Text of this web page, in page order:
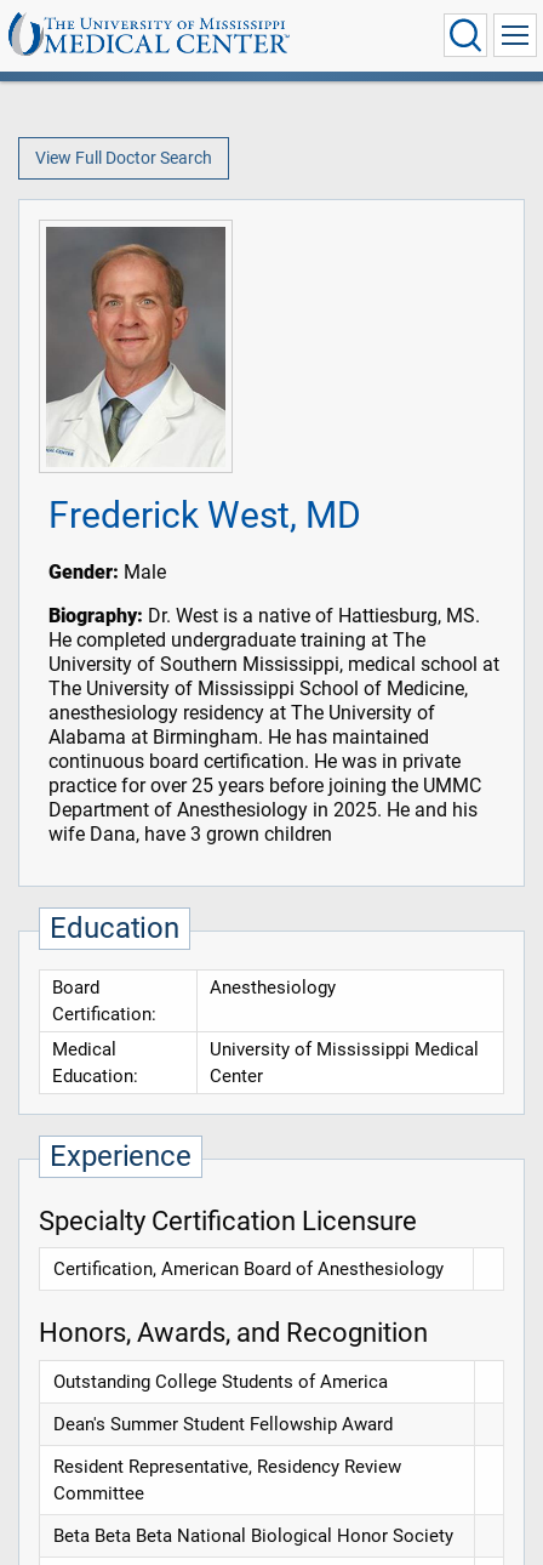
View Full Doctor Search
Frederick West, MD
Gender: Male
Biography: Dr. West is a native of Hattiesburg, MS.
He completed undergraduate training at The
University of Southern Mississippi, medical school at
The University of Mississippi School of Medicine,
anesthesiology residency at The University of
Alabama at Birmingham. He has maintained
continuous board certification. He was in private
practice for over 25 years before joining the UMMC
Department of Anesthesiology in 2025. He and his
wife Dana, have 3 grown children
Education
Board
Certification:
Anesthesiology
Medical
Education:
University of Mississippi Medical
Center
Experience
Specialty Certification Licensure
Certification, American Board of Anesthesiology
Honors, Awards, and Recognition
Outstanding College Students of America
Dean's Summer Student Fellowship Award
Resident Representative, Residency Review
Committee
Beta Beta Beta National Biological Honor Society